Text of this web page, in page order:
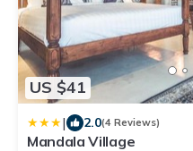
US $41
| 2.0(4 Reviews)
Mandala Village